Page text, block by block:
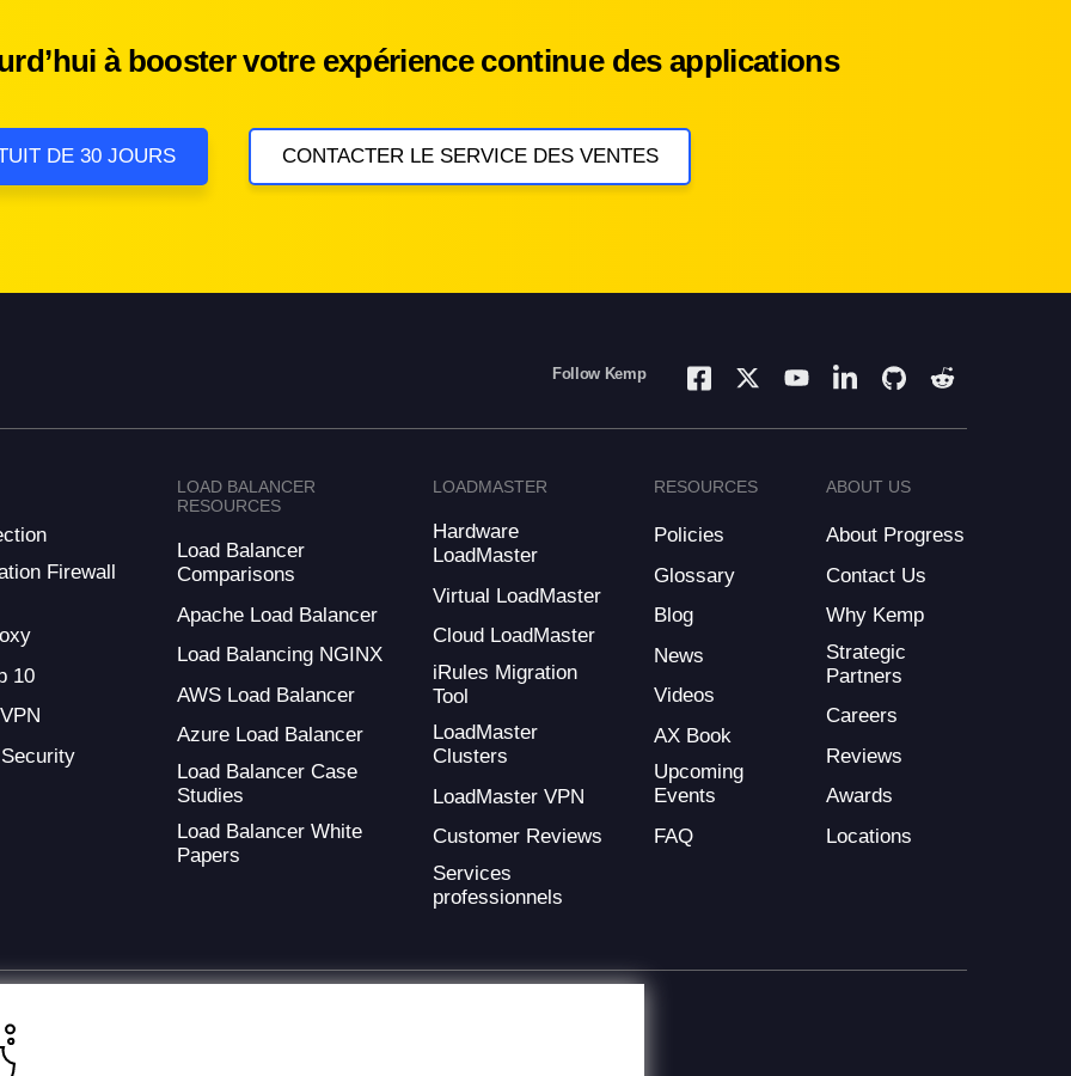
à booster votre expérience continue des applications
DE 30 JOURS CONTACTER LE SERVICE DES VENTES
Follow Kemp
Firewall
10
LOAD BALANCER
RESOURCES
Load Balancer
Comparisons
Apache Load Balancer
Load Balancing NGINX
AWS Load Balancer
Azure Load Balancer
Load Balancer Case
Studies
Load Balancer White
Papers
LOADMASTER
Hardware
LoadMaster
Virtual LoadMaster
Cloud LoadMaster
iRules Migration
Tool
LoadMaster
Clusters
LoadMaster VPN
Customer Reviews
Services
professionnels
RESOURCES
Policies
Glossary
Blog
News
Videos
AX Book
Upcoming
Events
FAQ
ABOUT US
About Progress
Contact Us
Why Kemp
Strategic
Partners
Careers
Reviews
Awards
Locations